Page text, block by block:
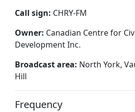
Call sign: CHRY-FM
Owner: Canadian Centre for
Development Inc.
Broadcast area: North York,
Hill
Frequency